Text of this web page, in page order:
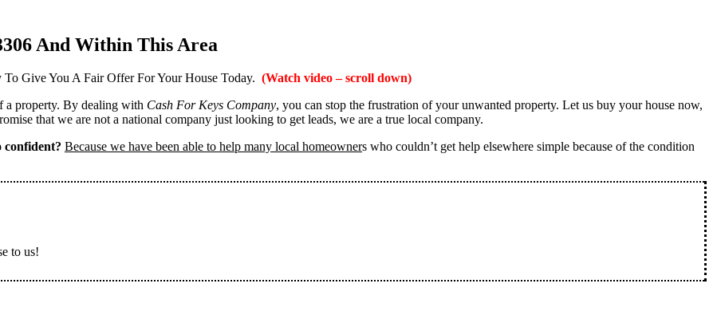
And Within This Area
To Give You A Fair Offer For Your House Today. (Watch video – scroll down)
a property. By dealing with Cash For Keys Company, you can stop the frustration of your unwanted property. Let us buy your house now,
that we are not a national company just looking to get leads, we are a true local company.
confident? Because we have been able to help many local homeowners who couldn’t get help elsewhere simple because of the condition
to us!